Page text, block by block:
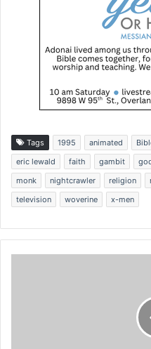
Tags 1995 animated
eric lewald
faith gambit
monk
nightcrawler religion
television
woverine x-men